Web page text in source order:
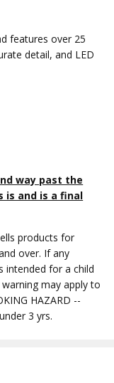
features over 25
detail, and LED
way past the
is and is a final
products for
over. If any
intended for a child
may apply to
HAZARD --
3 yrs.